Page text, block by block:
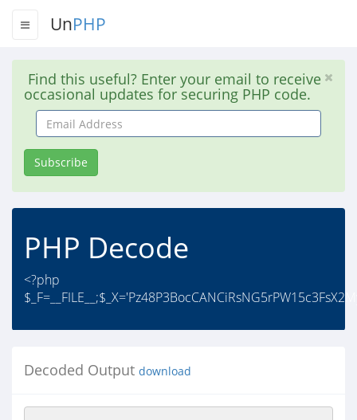
UnPHP
Find this useful? Enter your email to receive
occasional updates for securing PHP code.
Email
Address
Subscribe
PHP Decode
<?php
Decoded Output download